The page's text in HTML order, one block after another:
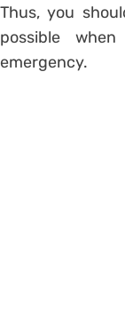
Thus, you
possible
emergency.